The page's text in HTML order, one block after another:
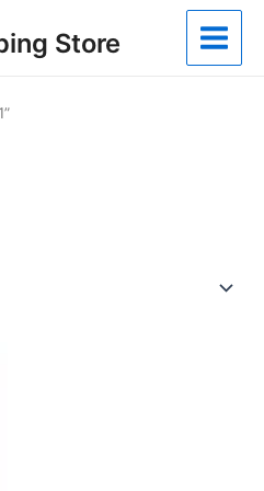
Store
Main
Menu